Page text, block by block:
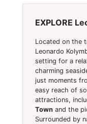
EXPLORE
Located on the
Leonardo
setting for a
charming
just moments
easy reach of
attractions,
Town and the
Surrounded by